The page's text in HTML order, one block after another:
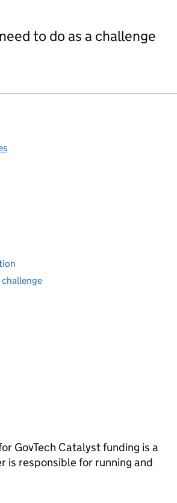
to do as a challenge
challenge
GovTech Catalyst funding is a
is responsible for running and